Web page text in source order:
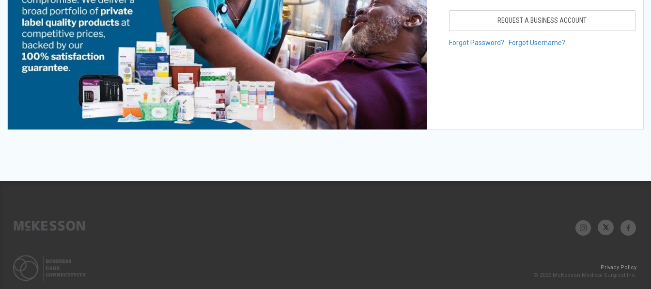
REQUEST A BUSINESS ACCOUNT
Forgot Password? Forgot Username?
Privacy Policy
© 2026 McKesson Medical-Surgical Inc.